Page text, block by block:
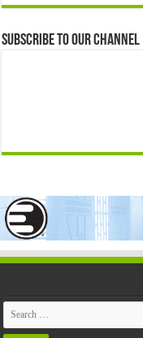
Subscribe to our Channel